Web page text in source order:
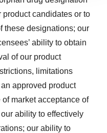
can later change your
info, see ourPrivacy
product candidates or to
these designations; our
ability to obtain
of our product
limitations
approved product
market acceptance of
ability to effectively
our ability to